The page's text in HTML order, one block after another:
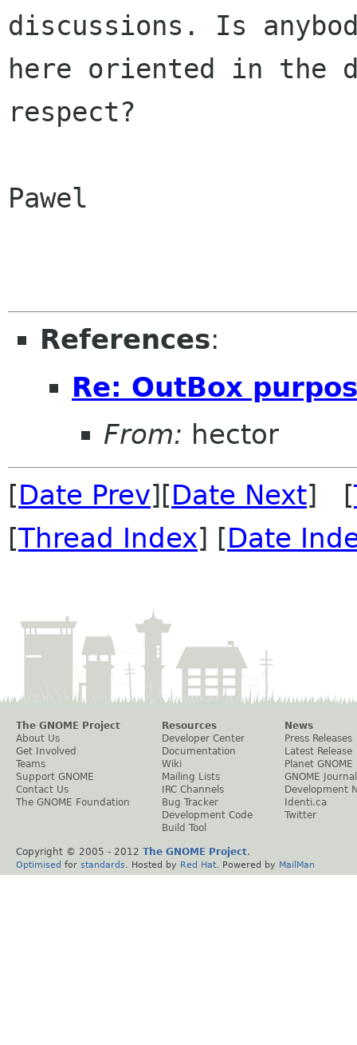
discussions. Is
here oriented in the
respect?
Pawel
References:
Re: OutBox
From: hector
[Date Prev][Date Next] [
[Thread Index] [Date
The GNOME Project
About Us
Get Involved
Teams
Support GNOME
Contact Us
The GNOME Foundation
Resources
Developer Center
Documentation
Wiki
Mailing Lists
IRC Channels
Bug Tracker
Development Code
Build Tool
News
Press Releases
Latest Release
Planet GNOME
GNOME Journal
Development
Identi.ca
Twitter
Copyright © 2005 - 2012 The GNOME Project.
Optimised for standards . Hosted by Red Hat . Powered by MailMan